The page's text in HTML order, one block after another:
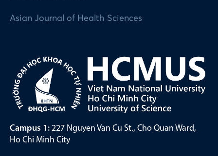
Asian Journal of Health Sciences
Campus 1: 227 Nguyen Van Cu St., Cho Quan Ward,
Ho Chi Minh City